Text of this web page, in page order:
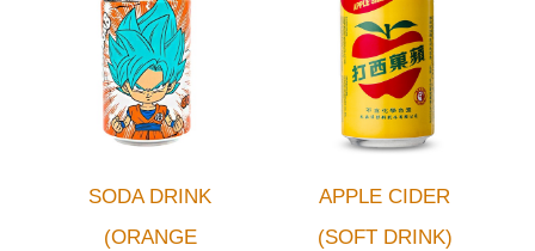
SODA DRINK
(ORANGE
APPLE CIDER
(SOFT DRINK)